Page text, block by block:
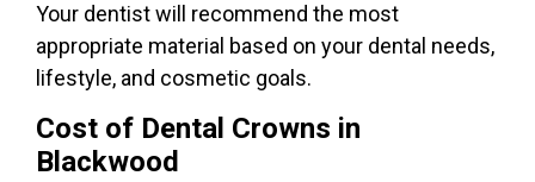
Your dentist will recommend the most
appropriate material based on your dental needs,
lifestyle, and cosmetic goals.
Cost of Dental Crowns in
Blackwood